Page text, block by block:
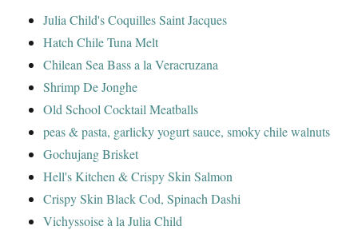
Julia Child's Coquilles Saint Jacques
Hatch Chile Tuna Melt
Chilean Sea Bass a la Veracruzana
Shrimp De Jonghe
Old School Cocktail Meatballs
peas & pasta, garlicky yogurt sauce, smoky chile walnuts
Gochujang Brisket
Hell's Kitchen & Crispy Skin Salmon
Crispy Skin Black Cod, Spinach Dashi
Vichyssoise à la Julia Child